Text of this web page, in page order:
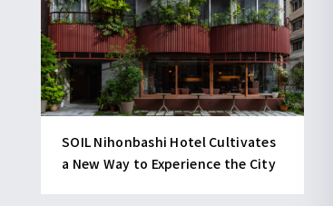
SOIL Nihonbashi Hotel Cultivates
a New Way to Experience the City